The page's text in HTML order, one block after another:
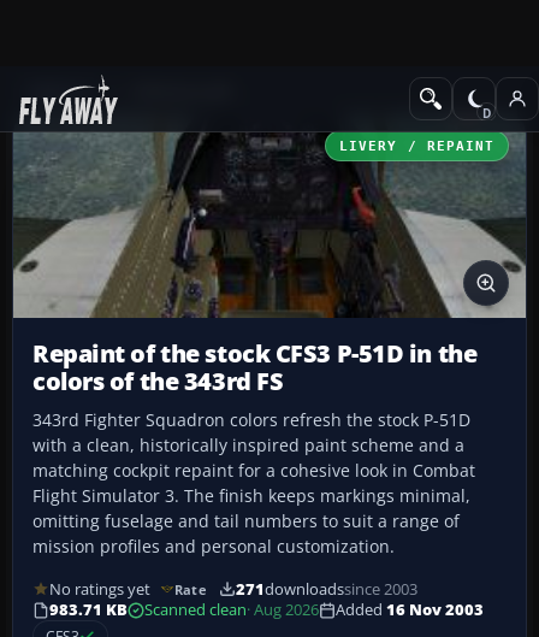
Add-ons
LIVERY / REPAINT
Repaint of the stock CFS3 P-51D in the
colors of the 343rd FS
343rd Fighter Squadron colors refresh the stock P-51D
with a clean, historically inspired paint scheme and a
matching cockpit repaint for a cohesive look in Combat
Flight Simulator 3. The finish keeps markings minimal,
omitting fuselage and tail numbers to suit a range of
mission profiles and personal customization.
No ratings yet Rate 271downloadssince 2003
983.71 KB
Scanned clean· Aug 2026 Added 16 Nov 2003